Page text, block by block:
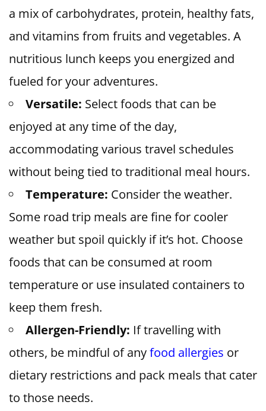
a mix of carbohydrates, protein, healthy fats,
and vitamins from fruits and vegetables. A
nutritious lunch keeps you energized and
fueled for your adventures.
Versatile: Select foods that can be
enjoyed at any time of the day,
accommodating various travel schedules
without being tied to traditional meal hours.
Temperature: Consider the weather.
Some road trip meals are fine for cooler
weather but spoil quickly if it’s hot. Choose
foods that can be consumed at room
temperature or use insulated containers to
keep them fresh.
Allergen-Friendly: If travelling with
others, be mindful of anyfood allergies or
dietary restrictions and pack meals that cater
to those needs.